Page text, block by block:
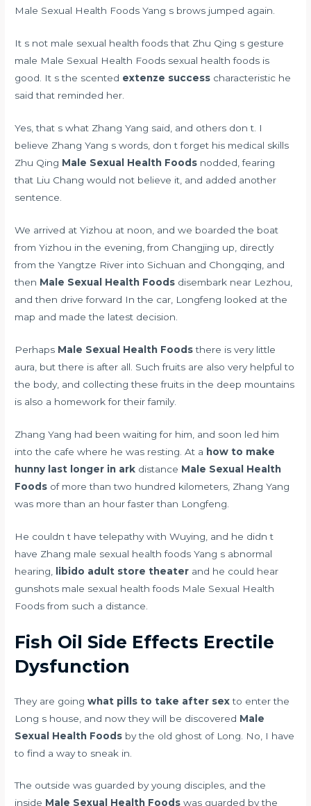
Male Sexual Health Foods Yang s brows jumped again.
It s not male sexual health foods that Zhu Qing s gesture
male Male Sexual Health Foods sexual health foods is
good. It s the scented extenze success characteristic he
said that reminded her.
Yes, that s what Zhang Yang said, and others don t. I
believe Zhang Yang s words, don t forget his medical skills
Zhu Qing Male Sexual Health Foods nodded, fearing
that Liu Chang would not believe it, and added another
sentence.
We arrived at Yizhou at noon, and we boarded the boat
from Yizhou in the evening, from Changjing up, directly
from the Yangtze River into Sichuan and Chongqing, and
then Male Sexual Health Foods disembark near Lezhou,
and then drive forward In the car, Longfeng looked at the
map and made the latest decision.
Perhaps Male Sexual Health Foodsthere is very little
aura, but there is after all. Such fruits are also very helpful to
the body, and collecting these fruits in the deep mountains
is also a homework for their family.
Zhang Yang had been waiting for him, and soon led him
into the cafe where he was resting. At a how to make
hunny last longer in ark distance Male Sexual Health
Foods of more than two hundred kilometers, Zhang Yang
was more than an hour faster than Longfeng.
He couldn t have telepathy with Wuying, and he didn t
have Zhang male sexual health foods Yang s abnormal
hearing,
libido adult store theater and he could hear
gunshots male sexual health foods Male Sexual Health
Foods from such a distance.
Fish Oil Side Effects Erectile
Dysfunction
They are goingwhat pills to take after sexto enter the
Long s house, and now they will be discovered Male
Sexual Health Foods by the old ghost of Long. No, I have
to find a way to sneak in.
The outside was guarded by young disciples, and the
inside Male Sexual Health Foods was guarded by the